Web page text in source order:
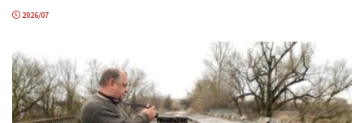
2026/07